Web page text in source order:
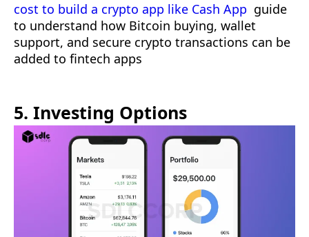
cost to build a crypto app like Cash App guide
to understand how Bitcoin buying, wallet
support, and secure crypto transactions can be
added to fintech apps
5. Investing Options